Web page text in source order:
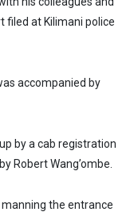
filed at Kilimani police
accompanied by
by a cab registration
Robert Wang’ombe.
the entrance